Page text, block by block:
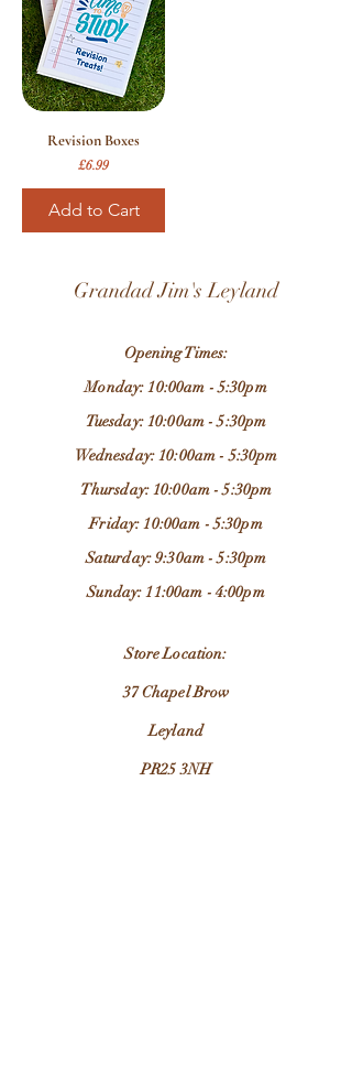
Revision Boxes
Price
£6.99
Add to Cart
Grandad Jim's Leyland
Opening Times:
Monday: 10:00am - 5:30pm
Tuesday: 10:00am - 5:30pm
Wednesday: 10:00am - 5:30pm
Thursday: 10:00am - 5:30pm
Friday: 10:00am - 5:30pm
Saturday: 9:30am - 5:30pm
Sunday: 11:00am - 4:00pm
Store Location:
37 Chapel Brow
Leyland
PR25 3NH